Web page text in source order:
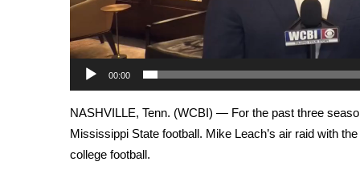
Weather Whys
Weather Safety Information
Contests
Viewers Choice Awards 2026
WCBI Cutest Couple 2026
FOX 4 Winter Premieres Giveaway
FOX 4 Premiere Week Giveaway
00:00
NASHVILLE, Tenn. (WCBI) — For the past three
Mississippi State football. Mike Leach’s air raid with
college football.